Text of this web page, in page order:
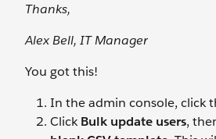
Thanks,
Alex Bell, IT Manager
You got this!
In the admin console, click
ClickBulk update users,